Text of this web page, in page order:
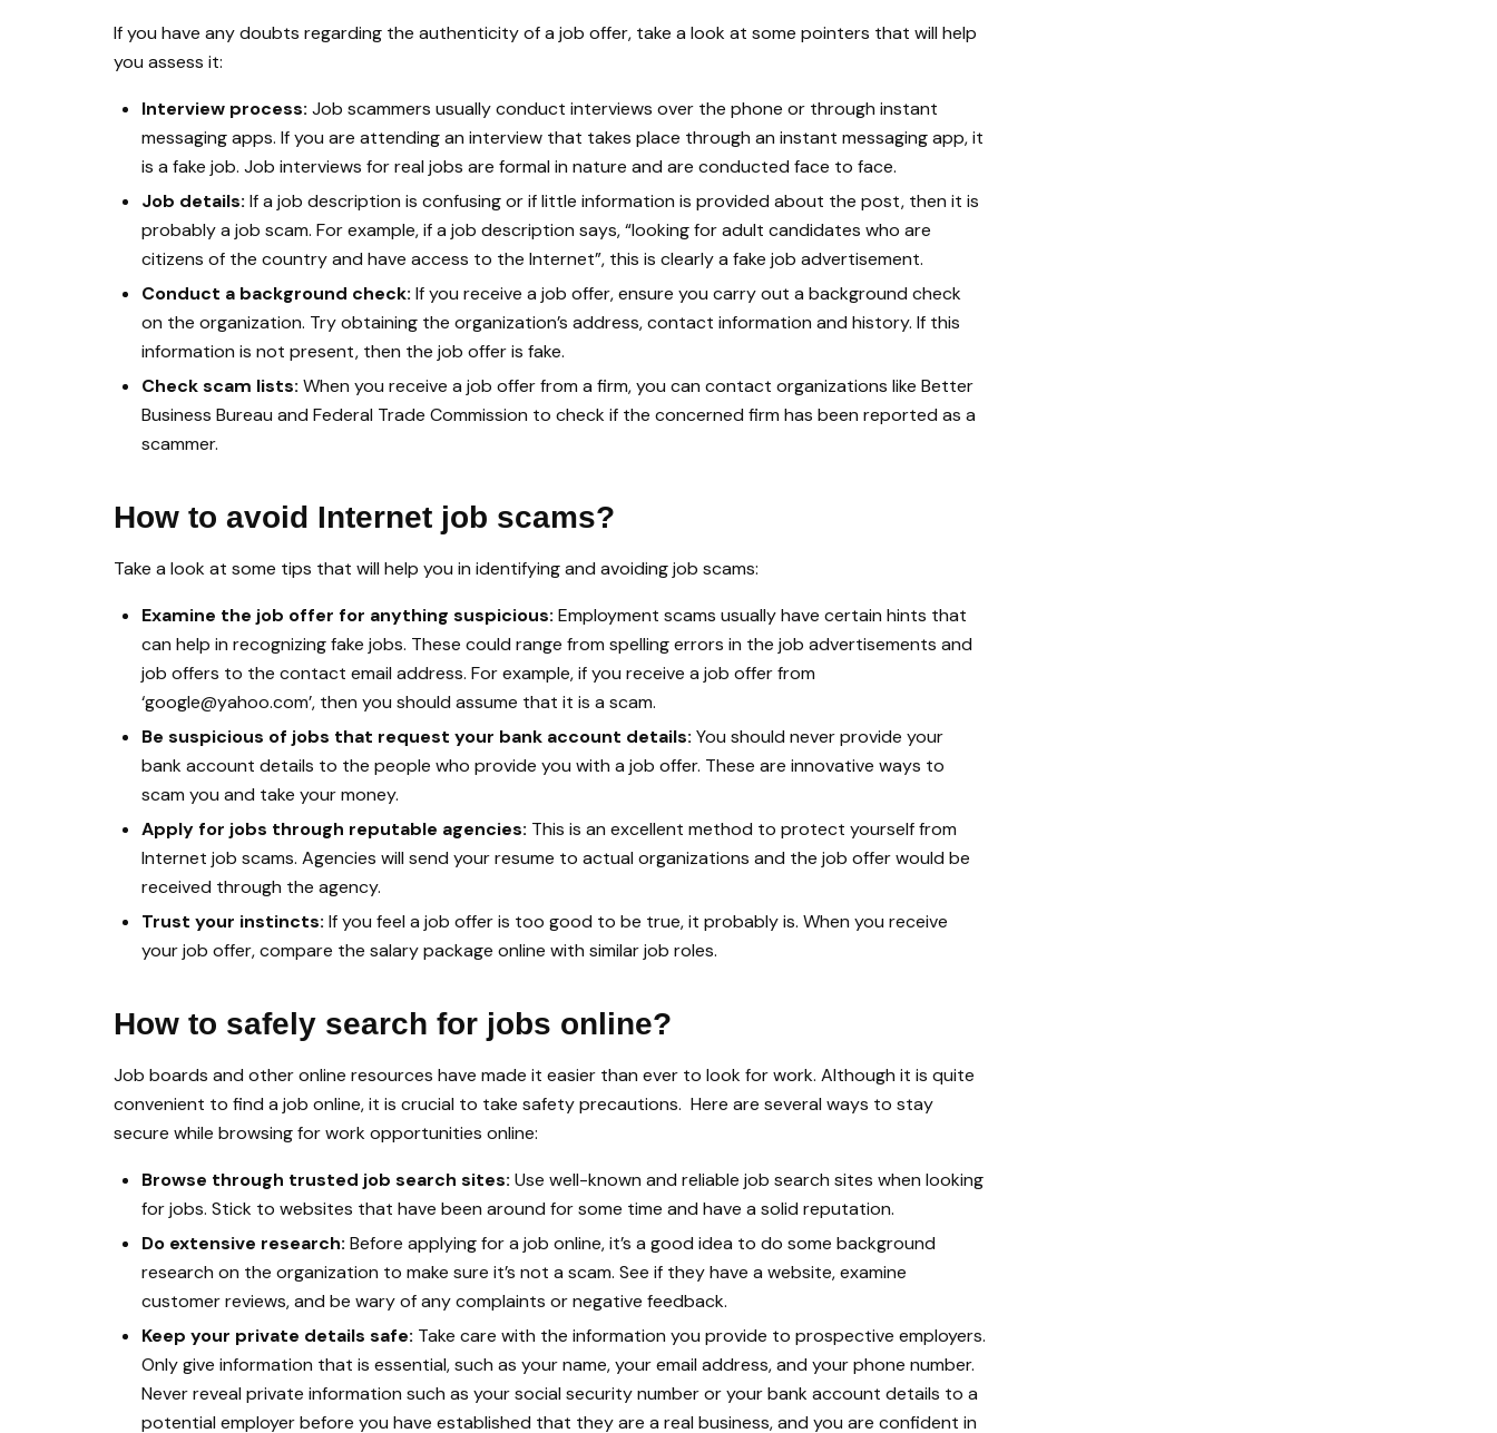
If you have any doubts regarding the authenticity of a job offer, take a look at some pointers that will help
you assess it:
Interview process: Job scammers usually conduct interviews over the phone or through instant
messaging apps. If you are attending an interview that takes place through an instant messaging app, it
is a fake job. Job interviews for real jobs are formal in nature and are conducted face to face.
Job details: If a job description is confusing or if little information is provided about the post, then it is
probably a job scam. For example, if a job description says, “looking for adult candidates who are
citizens of the country and have access to the Internet”, this is clearly a fake job advertisement.
Conduct a background check: If you receive a job offer, ensure you carry out a background check
on the organization. Try obtaining the organization’s address, contact information and history. If this
information is not present, then the job offer is fake.
Check scam lists: When you receive a job offer from a firm, you can contact organizations like Better
Business Bureau and Federal Trade Commission to check if the concerned firm has been reported as a
scammer.
How to avoid Internet job scams?
Take a look at some tips that will help you in identifying and avoiding job scams:
Examine the job offer for anything suspicious: Employment scams usually have certain hints that
can help in recognizing fake jobs. These could range from spelling errors in the job advertisements and
job offers to the contact email address. For example, if you receive a job offer from
‘google@yahoo.com’, then you should assume that it is a scam.
Be suspicious of jobs that request your bank account details: You should never provide your
bank account details to the people who provide you with a job offer. These are innovative ways to
scam you and take your money.
Apply for jobs through reputable agencies: This is an excellent method to protect yourself from
Internet job scams. Agencies will send your resume to actual organizations and the job offer would be
received through the agency.
Trust your instincts: If you feel a job offer is too good to be true, it probably is. When you receive
your job offer, compare the salary package online with similar job roles.
How to safely search for jobs online?
Job boards and other online resources have made it easier than ever to look for work. Although it is quite
convenient to find a job online, it is crucial to take safety precautions. Here are several ways to stay
secure while browsing for work opportunities online:
Browse through trusted job search sites: Use well-known and reliable job search sites when looking
for jobs. Stick to websites that have been around for some time and have a solid reputation.
Do extensive research: Before applying for a job online, it’s a good idea to do some background
research on the organization to make sure it’s not a scam. See if they have a website, examine
customer reviews, and be wary of any complaints or negative feedback.
Keep your private details safe: Take care with the information you provide to prospective employers.
Only give information that is essential, such as your name, your email address, and your phone number.
Never reveal private information such as your social security number or your bank account details to a
potential employer before you have established that they are a real business, and you are confident in